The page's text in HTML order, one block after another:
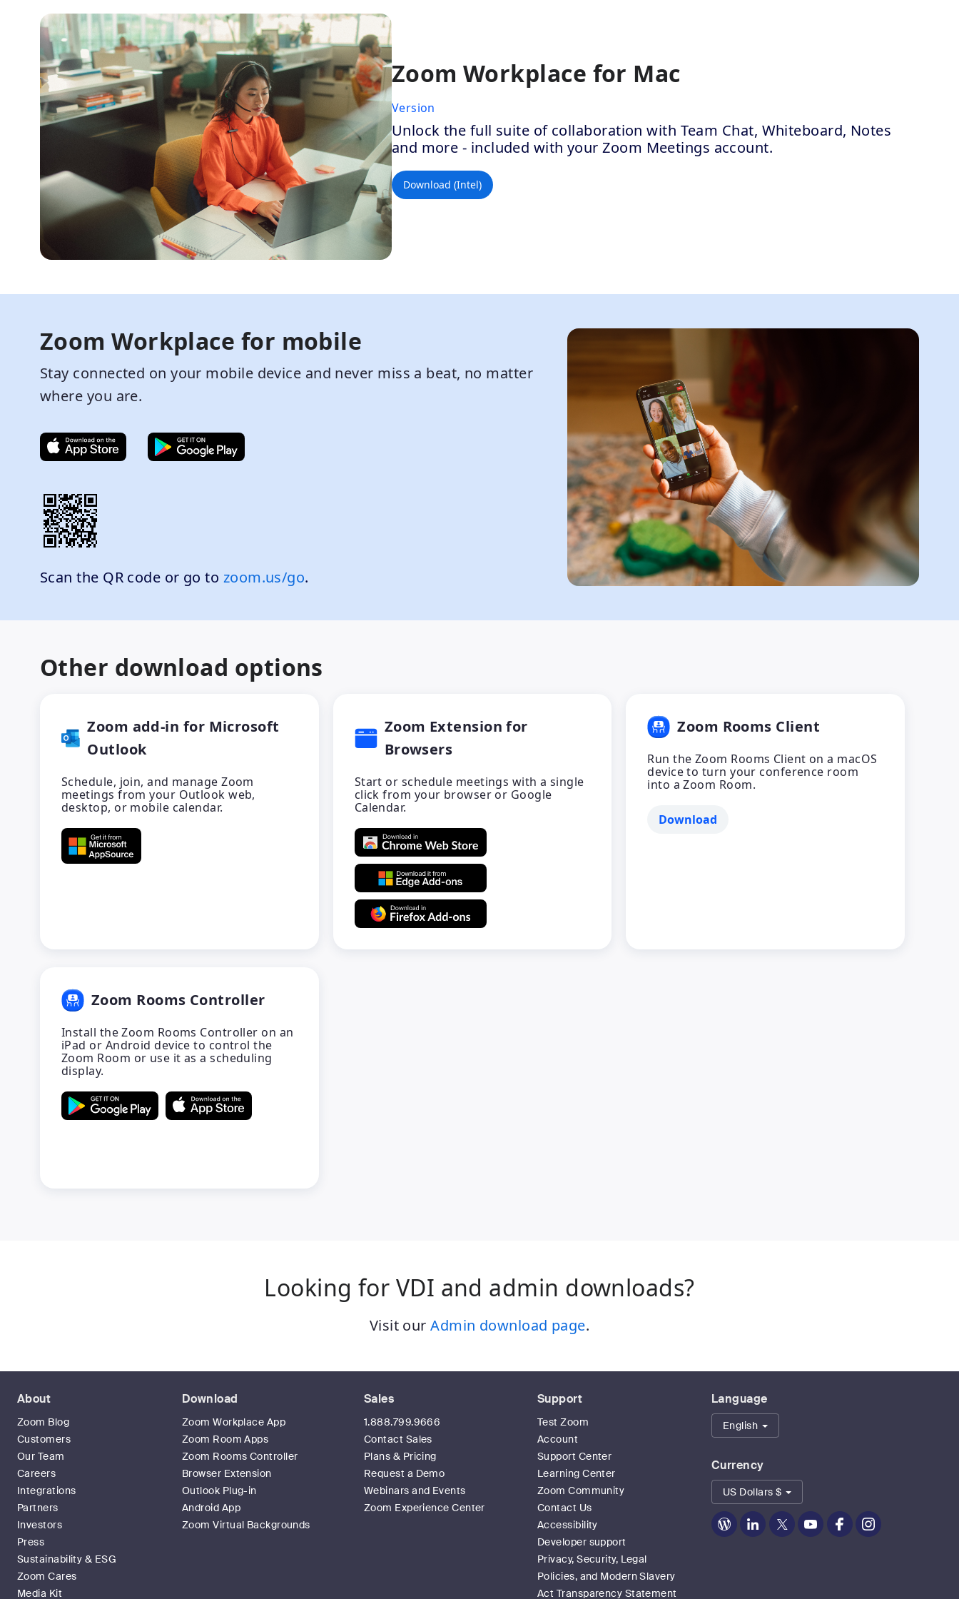
Zoom Workplace for Mac
Version
Unlock the full suite of collaboration with Team Chat, Whiteboard, Notes
and more - included with your Zoom Meetings account.
Download (Intel)
Zoom Workplace for mobile
Stay connected on your mobile device and never miss a beat, no matter
where you are.
Scan the QR code or go to zoom.us/go.
Other download options
Zoom add-in for Microsoft
Outlook
Schedule, join, and manage Zoom
meetings from your Outlook web,
desktop, or mobile calendar.
Zoom Extension for
Browsers
Start or schedule meetings with a single
click from your browser or Google
Calendar.
Zoom Rooms Client
Run the Zoom Rooms Client on a macOS
device to turn your conference room
into a Zoom Room.
Download
Zoom Rooms Controller
Install the Zoom Rooms Controller on an
iPad or Android device to control the
Zoom Room or use it as a scheduling
display.
Looking for VDI and admin downloads?
Visit ourAdmin download page.
About
Zoom Blog
Customers
Our Team
Careers
Integrations
Partners
Investors
Press
Sustainability & ESG
Zoom Cares
Media Kit
Download
Zoom Workplace App
Zoom Room Apps
Zoom Rooms Controller
Browser Extension
Outlook Plug-in
Android App
Zoom Virtual Backgrounds
Sales
1.888.799.9666
Contact Sales
Plans & Pricing
Request a Demo
Webinars and Events
Zoom Experience Center
Support
Test Zoom
Account
Support Center
Learning Center
Zoom Community
Contact Us
Accessibility
Developer support
Privacy, Security, Legal
Policies, and Modern Slavery
Act Transparency Statement
Language
English
Currency
US Dollars $
Zoom
Zoom
Zoom
Zoom
Zoom
Zoom